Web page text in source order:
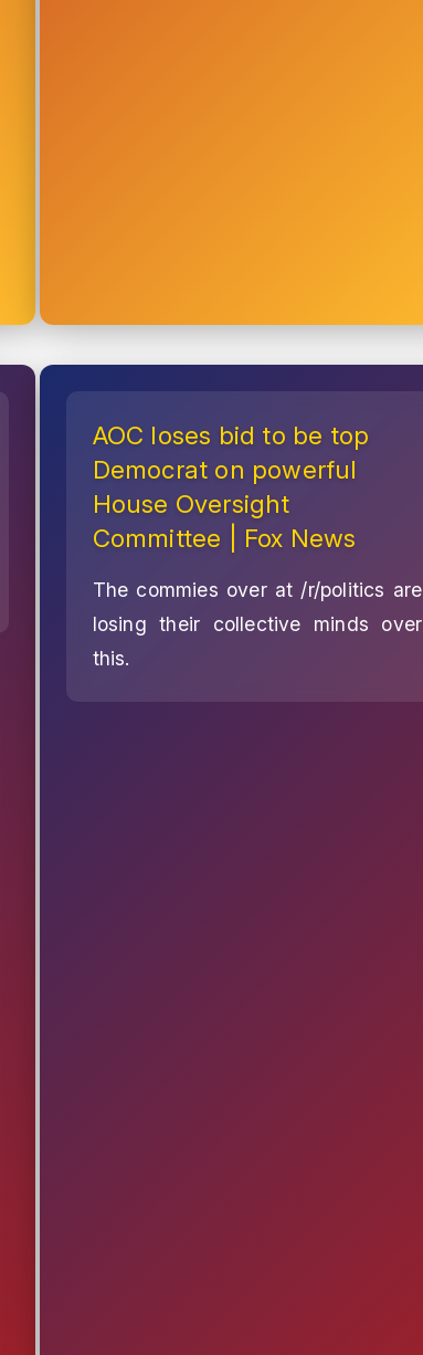
AOC loses bid to be top
Democrat on powerful
House Oversight
Committee | Fox News
The commies over at /r/politics are
losing their collective minds over
this.